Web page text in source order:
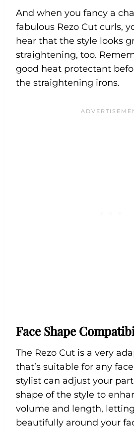
And when you fancy a
fabulous Rezo Cut curls,
hear that the style looks
straightening, too.
good heat protectant
the straightening irons.
Face Shape
The Rezo Cut is a very
that’s suitable for any
stylist can adjust your
shape of the style to
volume and length,
beautifully around your